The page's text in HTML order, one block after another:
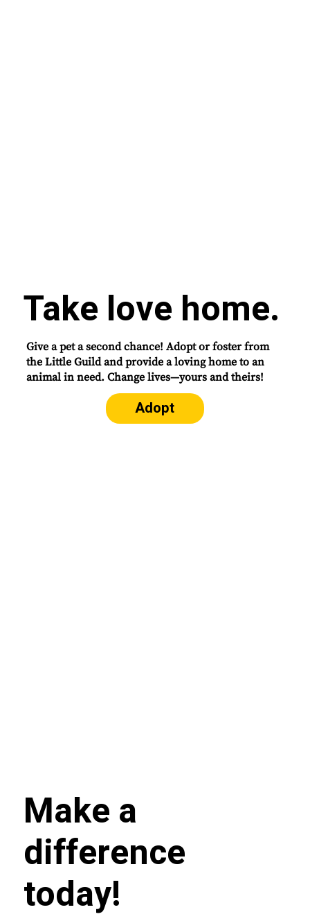
Take love home.
Give a pet a second chance! Adopt or foster from
the Little Guild and provide a loving home to an
animal in need. Change lives—yours and theirs!
Adopt
Make a
difference
today!